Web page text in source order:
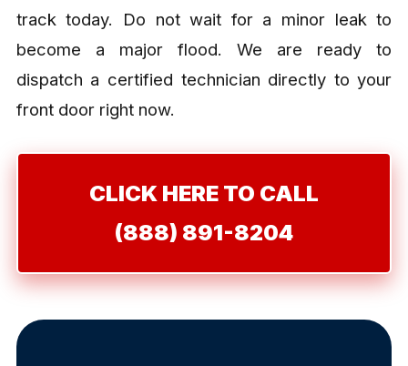
track today. Do not wait for a minor leak to
become a major flood. We are ready to
dispatch a certified technician directly to your
front door right now.
CLICK HERE TO CALL
(888) 891-8204